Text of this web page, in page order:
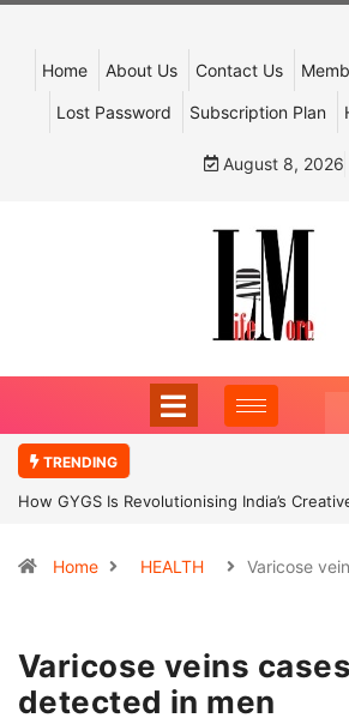
Home About Us Contact Us
Lost Password Subscription Plan
August 8, 2026
TRENDING
How GYGS Is Revolutionising India’s
Home HEALTH Varicose
Varicose veins
detected in men